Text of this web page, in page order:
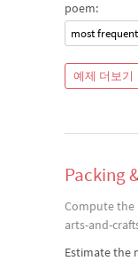
poem:
most
예제 더보기
Packing
Compute the
arts-and-
Estimate the